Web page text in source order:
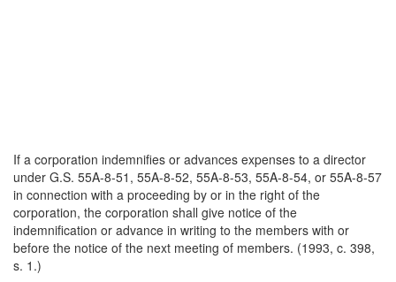
If a corporation indemnifies or advances expenses to a director
under G.S. 55A-8-51, 55A-8-52, 55A-8-53, 55A-8-54, or 55A-8-57
in connection with a proceeding by or in the right of the
corporation, the corporation shall give notice of the
indemnification or advance in writing to the members with or
before the notice of the next meeting of members. (1993, c. 398,
s. 1.)